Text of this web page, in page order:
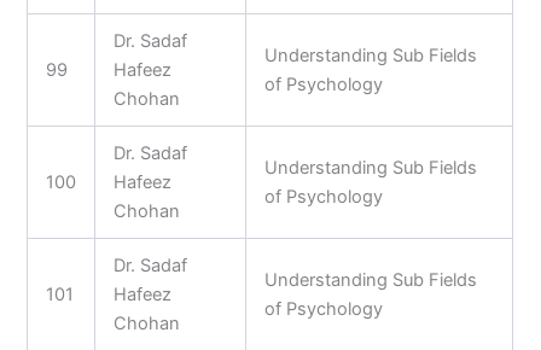
99
Dr. Sadaf
Hafeez
Chohan
Understanding Sub Fields
of Psychology
100
Dr. Sadaf
Hafeez
Chohan
Understanding Sub Fields
of Psychology
101
Dr. Sadaf
Hafeez
Chohan
Understanding Sub Fields
of Psychology